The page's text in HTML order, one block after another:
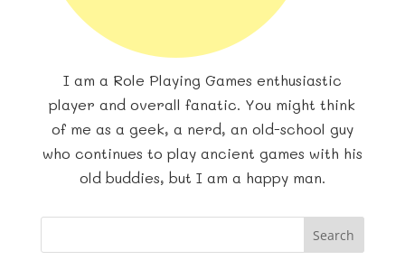
I am a Role Playing Games enthusiastic
player and overall fanatic. You might think
of me as a geek, a nerd, an old-school guy
who continues to play ancient games with his
old buddies, but I am a happy man.